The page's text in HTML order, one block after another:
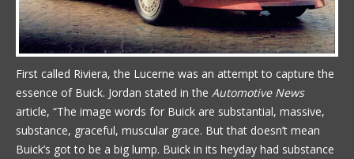
First called Riviera, the Lucerne was an attempt to capture the
essence of Buick. Jordan stated in the Automotive News
article, “The image words for Buick are substantial, massive,
substance, graceful, muscular grace. But that doesn’t mean
Buick’s got to be a big lump. Buick in its heyday had substance